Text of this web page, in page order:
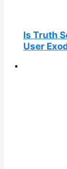
Is Truth
User